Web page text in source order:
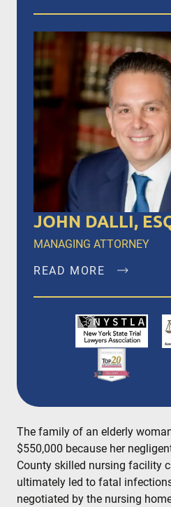
JOHN DALLI,
MANAGING ATTORNEY
READ MORE
John Dalli, Esq. is a
Marino, LLP, and has been
complex personal injury
malpractice matters in New
Bronx, Queens, Staten
Suffolk County and
The family of an elderly
$550,000 because her
County skilled nursing facility
ultimately led to fatal
negotiated by the nursing